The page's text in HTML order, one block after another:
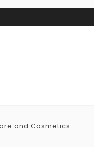
and Cosmetics